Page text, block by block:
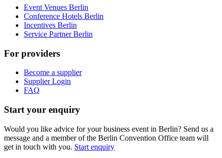
Event Venues Berlin
Conference Hotels Berlin
Incentives Berlin
Service Partner Berlin
For providers
Become a supplier
Supplier Login
FAQ
Start your enquiry
Would you like advice for your business event in Berlin? Send us a
message and a member of the Berlin Convention Office team will
get in touch with you. Start enquiry